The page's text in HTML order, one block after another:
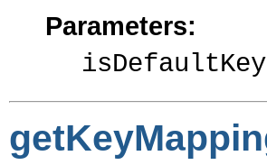
Parameters: